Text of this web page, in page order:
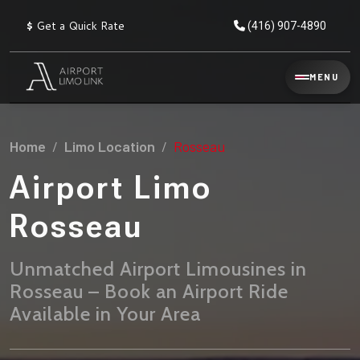
$ Get a Quick Rate (416) 907-4890
Reservation
Services ▾
Explore
Service
AIRPORT
TRANSFERS
Pearson Airport Limo
Flat Rate Taxi & Limo
Flat
Prices
Limo
▾
Explore
All
Taxi
Locations
▾
Explore
Fleet ▾
MENU
Home Limo Location Rosseau
Airport Limo
Rosseau
Unmatched Airport Limousines in
Rosseau – Book an Airport Ride
Available in Your Area